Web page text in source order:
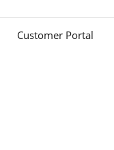
Customer Portal